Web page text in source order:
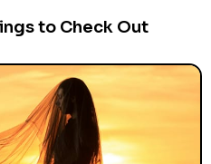
to Check Out